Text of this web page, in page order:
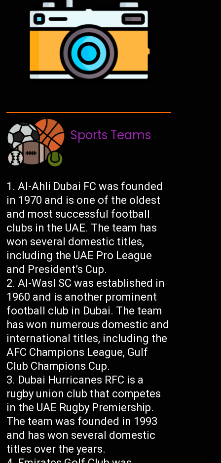
Sports Teams
Al-Ahli Dubai FC was founded
in 1970 and is one of the oldest
and most successful football
clubs in the UAE. The team has
won several domestic titles,
including the UAE Pro League
and President’s Cup.
Al-Wasl SC was established in
1960 and is another prominent
football club in Dubai. The team
has won numerous domestic and
international titles, including the
AFC Champions League, Gulf
Club Champions Cup.
Dubai Hurricanes RFC is a
rugby union club that competes
in the UAE Rugby Premiership.
The team was founded in 1993
and has won several domestic
titles over the years.